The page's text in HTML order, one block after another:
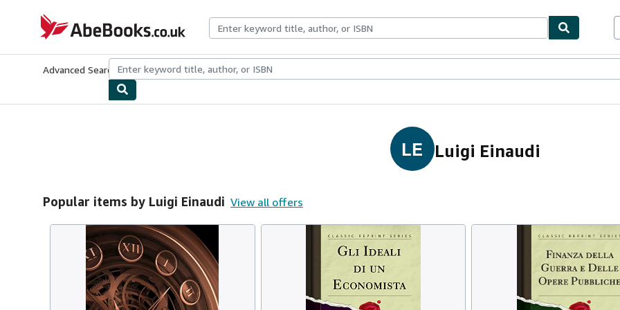
AbeBooks.co.uk
Advanced Search Browse CollectionsRare BooksArt & Collectables
LE Luigi Einaudi
Popular items by Luigi Einaudi View all offers